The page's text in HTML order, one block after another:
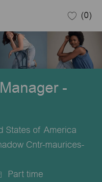
(0)
-
States of America
Cntr-maurices-
Part time